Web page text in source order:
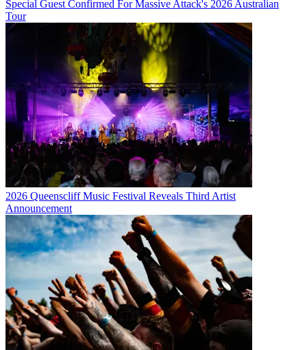
Special Guest Confirmed For Massive Attack's 2026 Australian
Tour
2026 Queenscliff Music Festival Reveals Third Artist
Announcement